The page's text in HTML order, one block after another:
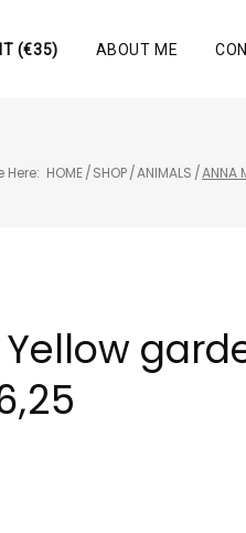
(€35) ABOUT ME
Here: HOME/SHOP/ANIMALS /ANNA